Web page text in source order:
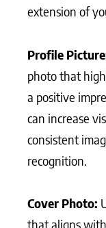
extension of
Profile
photo that
a positive
can increase
consistent
recognition.
Cover Photo:
that aligns